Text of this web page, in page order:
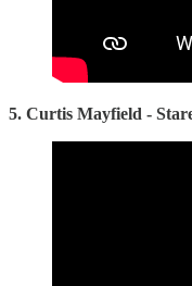
5. Curtis Mayfield -